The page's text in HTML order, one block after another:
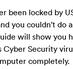
been locked by
you couldn't do
will show you
Cyber Security
completely.